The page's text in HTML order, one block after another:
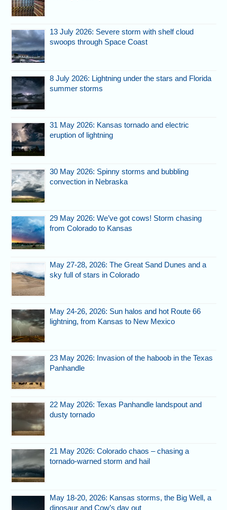
13 July 2026: Severe storm with shelf cloud
swoops through Space Coast
8 July 2026: Lightning under the stars and Florida
summer storms
31 May 2026: Kansas tornado and electric
eruption of lightning
30 May 2026: Spinny storms and bubbling
convection in Nebraska
29 May 2026: We’ve got cows! Storm chasing
from Colorado to Kansas
May 27-28, 2026: The Great Sand Dunes and a
sky full of stars in Colorado
May 24-26, 2026: Sun halos and hot Route 66
lightning, from Kansas to New Mexico
23 May 2026: Invasion of the haboob in the Texas
Panhandle
22 May 2026: Texas Panhandle landspout and
dusty tornado
21 May 2026: Colorado chaos – chasing a
tornado-warned storm and hail
May 18-20, 2026: Kansas storms, the Big Well, a
dinosaur and Cow’s day out